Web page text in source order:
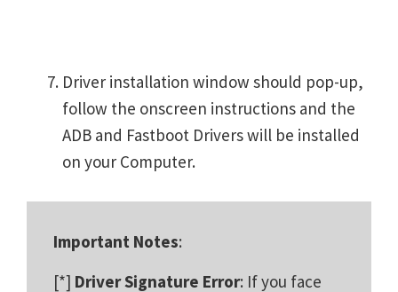
Driver installation window should pop-up,
follow the onscreen instructions and the
ADB and Fastboot Drivers will be installed
on your Computer.
Important Notes:
[*] Driver Signature Error: If you face